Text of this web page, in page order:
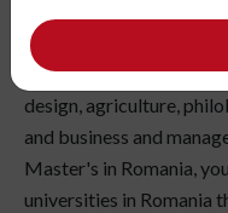
Universities in Romania
Engineering, social
design, agriculture,
and business and
Master's in Romania,
universities in Romania